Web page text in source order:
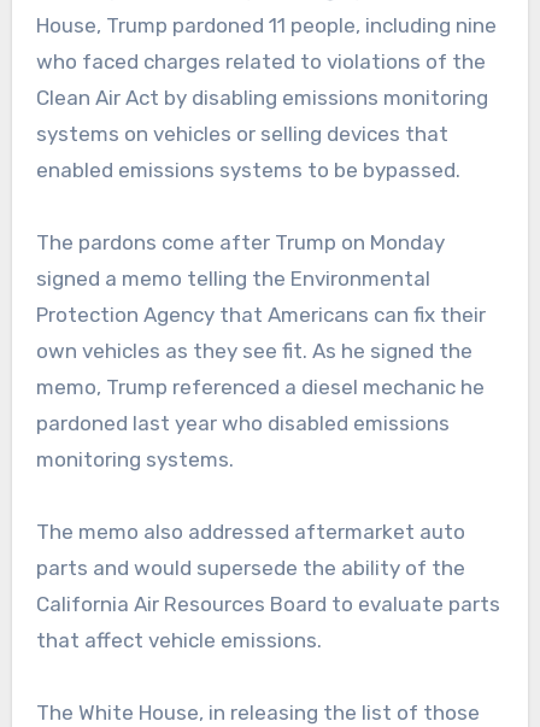
House, Trump pardoned 11 people, including nine
who faced charges related to violations of the
Clean Air Act by disabling emissions monitoring
systems on vehicles or selling devices that
enabled emissions systems to be bypassed.
The pardons come after Trump on Monday
signed a memo telling the Environmental
Protection Agency that Americans can fix their
own vehicles as they see fit. As he signed the
memo, Trump referenced a diesel mechanic he
pardoned last year who disabled emissions
monitoring systems.
The memo also addressed aftermarket auto
parts and would supersede the ability of the
California Air Resources Board to evaluate parts
that affect vehicle emissions.
The White House, in releasing the list of those